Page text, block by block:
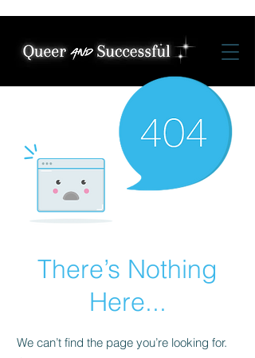
There’s Nothing
Here...
We can’t find the page you’re looking for.